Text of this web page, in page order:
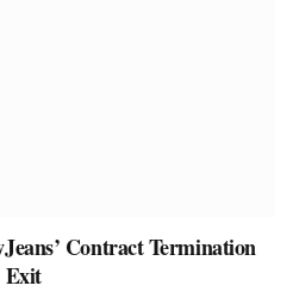
Contract Termination
Exit